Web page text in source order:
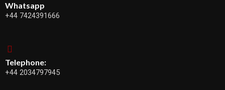
Whatsapp
+44 7424391666
Telephone:
+44 2034797945